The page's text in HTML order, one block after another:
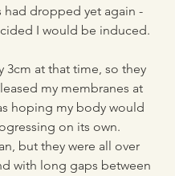
had dropped yet again -
I would be induced.
3cm at that time, so they
my membranes at
hoping my body would
on its own.
but they were all over
with long gaps between